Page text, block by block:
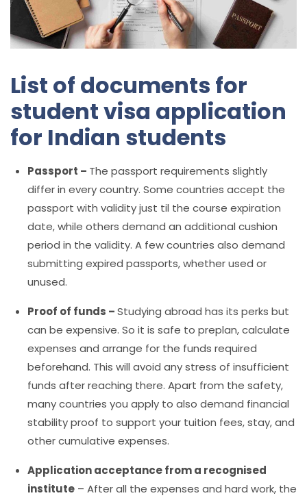
List of documents for
student visa application
for Indian students
Passport – The passport requirements slightly
differ in every country. Some countries accept the
passport with validity just til the course expiration
date, while others demand an additional cushion
period in the validity. A few countries also demand
submitting expired passports, whether used or
unused.
Proof of funds –Studying abroad has its perks but
can be expensive. So it is safe to preplan, calculate
expenses and arrange for the funds required
beforehand. This will avoid any stress of insufficient
funds after reaching there. Apart from the safety,
many countries you apply to also demand financial
stability proof to support your tuition fees, stay, and
other cumulative expenses.
Application acceptance from a recognised
institute – After all the expenses and hard work, the